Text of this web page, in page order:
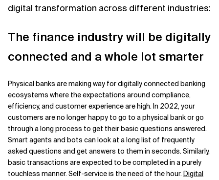
digital transformation across different industries:
The finance industry will be digitally
connected and a whole lot smarter
Physical banks are making way for digitally connected banking
ecosystems where the expectations around compliance,
efficiency, and customer experience are high. In 2022, your
customers are no longer happy to go to a physical bank or go
through a long process to get their basic questions answered.
Smart agents and bots can look at a long list of frequently
asked questions and get answers to them in seconds. Similarly,
basic transactions are expected to be completed in a purely
touchless manner. Self-service is the need of the hour.Digital